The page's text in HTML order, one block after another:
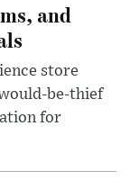
and
store
be-thief
for